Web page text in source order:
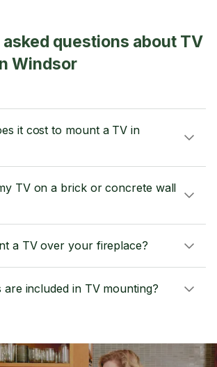
questions about TV
Windsor
it cost to mount a TV in
TV on a brick or concrete wall
a TV over your fireplace?
are included in TV mounting?